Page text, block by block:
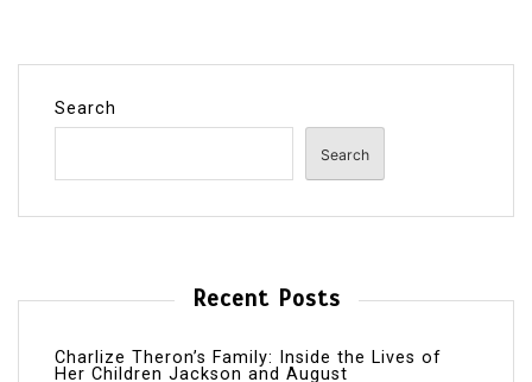
Search
Search
Recent Posts
Charlize Theron’s Family: Inside the Lives of
Her Children Jackson and August